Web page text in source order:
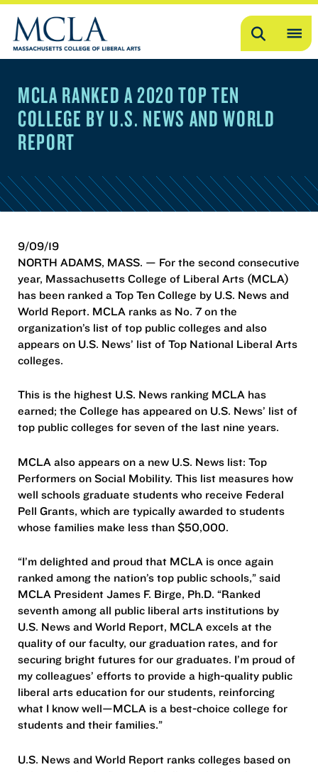
Search
MCLA RANKED A 2020 TOP TEN
COLLEGE BY U.S. NEWS AND WORLD
REPORT
9/09/19
NORTH ADAMS, MASS. — For the second consecutive
year, Massachusetts College of Liberal Arts (MCLA)
has been ranked a Top Ten College by U.S. News and
World Report. MCLA ranks as No. 7 on the
organization’s list of top public colleges and also
appears on U.S. News’ list of Top National Liberal Arts
colleges.
This is the highest U.S. News ranking MCLA has
earned; the College has appeared on U.S. News’ list of
top public colleges for seven of the last nine years.
MCLA also appears on a new U.S. News list: Top
Performers on Social Mobility. This list measures how
well schools graduate students who receive Federal
Pell Grants, which are typically awarded to students
whose families make less than $50,000.
“I’m delighted and proud that MCLA is once again
ranked among the nation’s top public schools,” said
MCLA President James F. Birge, Ph.D. “Ranked
seventh among all public liberal arts institutions by
U.S. News and World Report, MCLA excels at the
quality of our faculty, our graduation rates, and for
securing bright futures for our graduates. I’m proud of
my colleagues’ efforts to provide a high-quality public
liberal arts education for our students, reinforcing
what I know well—MCLA is a best-choice college for
students and their families.”
U.S. News and World Report ranks colleges based on